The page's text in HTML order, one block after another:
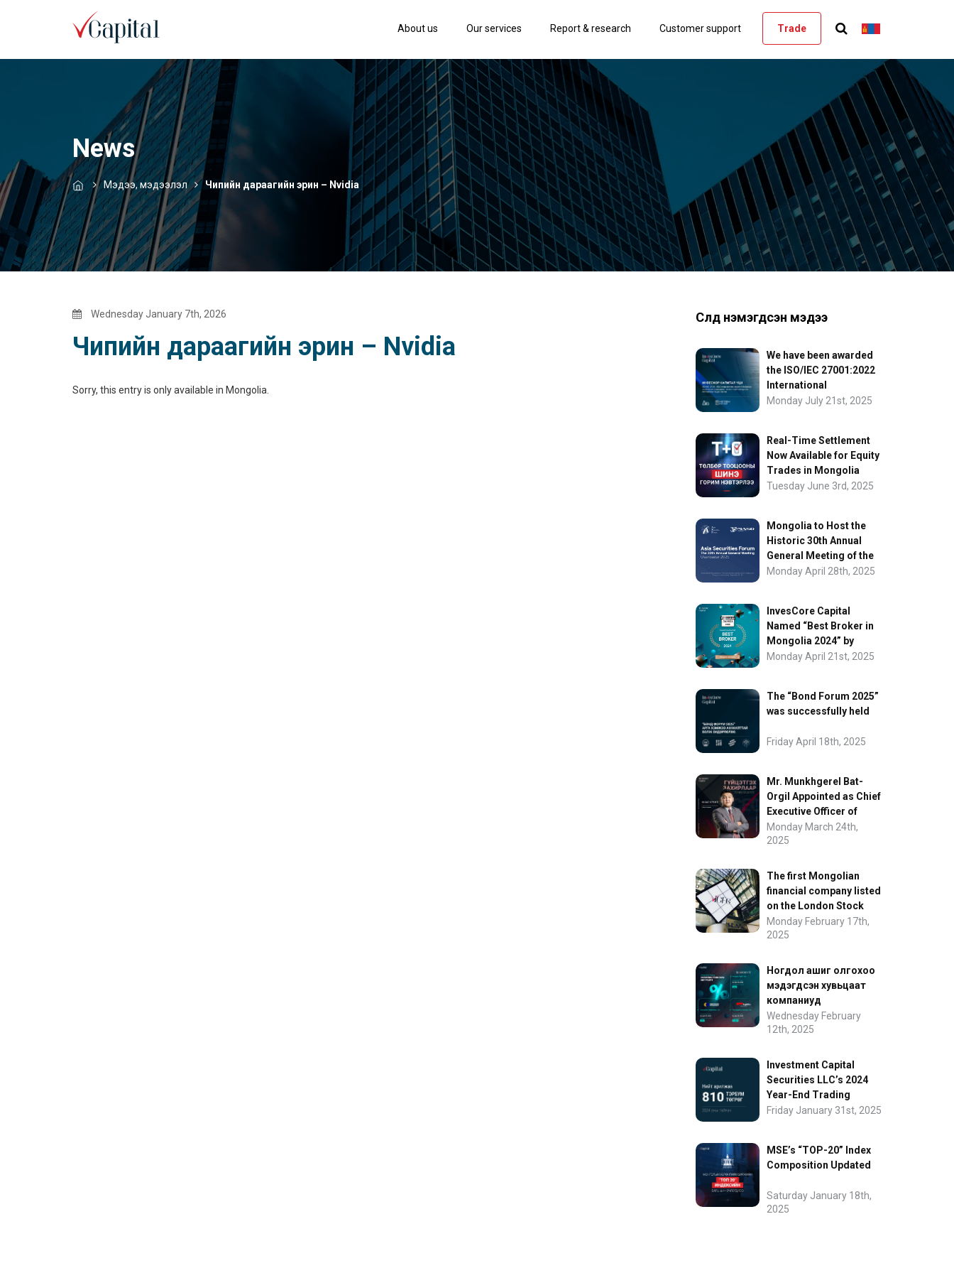
About us Our services Report & research Customer support Trade
News
Мэдээ, мэдээлэл Чипийн дараагийн эрин – Nvidia
Wednesday January 7th, 2026
Чипийн дараагийн эрин – Nvidia
Sorry, this entry is only available in Mongolia
Сүүлд нэмэгдсэн мэдээ
We have been awarded
the ISO/IEC 27001:2022
International
Information Security
Monday July 21st, 2025
Real-Time Settlement
Now Available for Equity
Trades in Mongolia
Tuesday June 3rd, 2025
Mongolia to Host the
Historic 30th Annual
General Meeting of the
Asia Securities Forum
Monday April 28th, 2025
InvesCore Capital
Named “Best Broker in
Mongolia 2024” by
FinanceAsia
Monday April 21st, 2025
The “Bond Forum 2025”
was successfully held
Friday April 18th, 2025
Mr. Munkhgerel Bat-
Orgil Appointed as Chief
Executive Officer of
“InvesCore Capital” LLC
Monday March 24th,
2025
The first Mongolian
financial company listed
on the London Stock
Exchange.
Monday February 17th,
2025
Ногдол ашиг олгохоо
мэдэгдсэн хувьцаат
компаниуд
Wednesday February
12th, 2025
Investment Capital
Securities LLC’s 2024
Year-End Trading
Performance
Friday January 31st, 2025
MSE’s “TOP-20” Index
Composition Updated
Saturday January 18th,
2025